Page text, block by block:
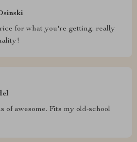
for what you're getting. really
of awesome. Fits my old-school